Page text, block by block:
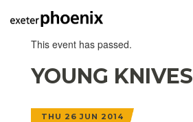
This event has passed.
YOUNG KNIVES
THU 26 JUN 2014